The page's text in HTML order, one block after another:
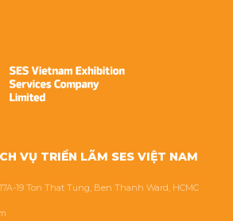
VỤ TRIỂN LÃM SES VIỆT NAM
19 Ton That Tung, Ben Thanh Ward, HCMC